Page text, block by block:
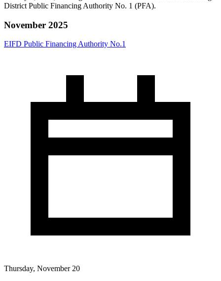
District Public Financing Authority No. 1 (PFA).
November 2025
EIFD Public Financing Authority No.1
Thursday, November 20